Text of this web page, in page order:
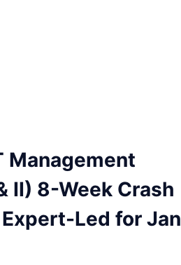
Management
II) 8-Week Crash
Led for Jan